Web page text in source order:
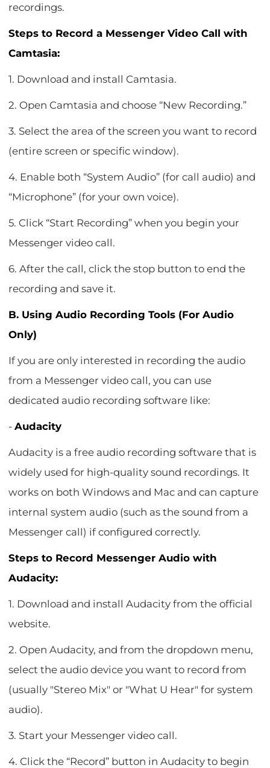
recordings.
Steps to Record a Messenger Video Call with
Camtasia:
1. Download and install Camtasia.
2. Open Camtasia and choose “New Recording.”
3. Select the area of the screen you want to record
(entire screen or specific window).
4. Enable both “System Audio” (for call audio) and
“Microphone” (for your own voice).
5. Click “Start Recording” when you begin your
Messenger video call.
6. After the call, click the stop button to end the
recording and save it.
B. Using Audio Recording Tools (For Audio
Only)
If you are only interested in recording the audio
from a Messenger video call, you can use
dedicated audio recording software like:
-Audacity
Audacity is a free audio recording software that is
widely used for high-quality sound recordings. It
works on both Windows and Mac and can capture
internal system audio (such as the sound from a
Messenger call) if configured correctly.
Steps to Record Messenger Audio with
Audacity:
1. Download and install Audacity from the official
website.
2. Open Audacity, and from the dropdown menu,
select the audio device you want to record from
(usually "Stereo Mix" or "What U Hear" for system
audio).
3. Start your Messenger video call.
4. Click the “Record” button in Audacity to begin